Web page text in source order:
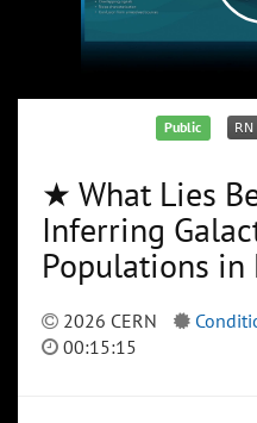
Public
★ What Lies
Inferring
Populations
2026 CERN
00:15:15